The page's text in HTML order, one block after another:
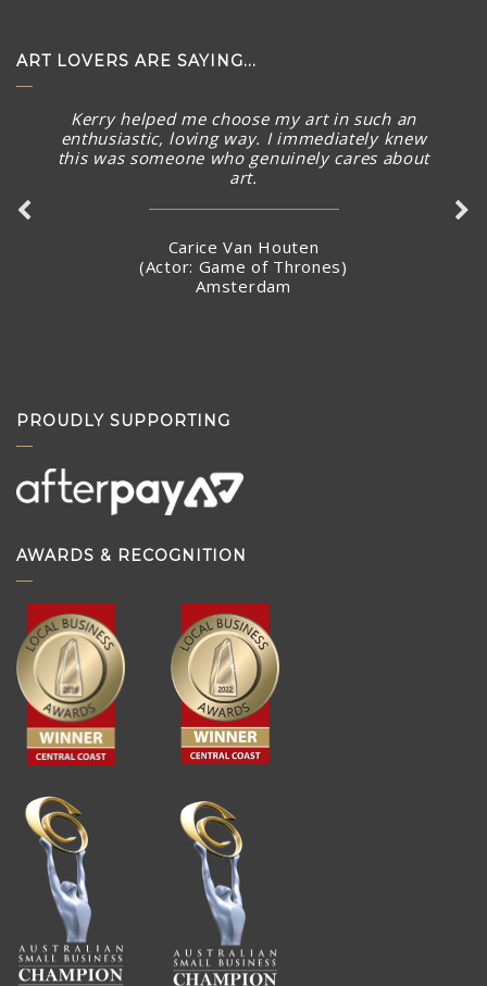
ART LOVERS ARE SAYING...
Kerry helped me choose my art in such an
enthusiastic, loving way. I immediately knew
this was someone who genuinely cares about
art.
Carice Van Houten
(Actor: Game of Thrones)
Amsterdam
The piece arrived in rainy Toronto today in perfect
condition. What a stunning piece! – brought a smile to
my face and summer Australian sunny warmth into our
Stacey Jandciu
PROUDLY SUPPORTING
AWARDS & RECOGNITION